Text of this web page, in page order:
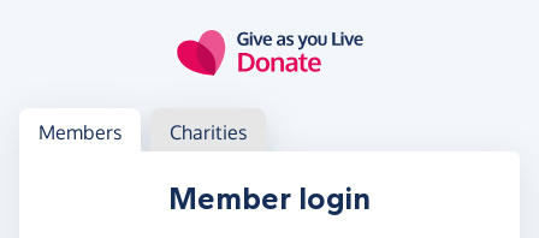
Log in
Access your member or charity account
Members Charities
Member login